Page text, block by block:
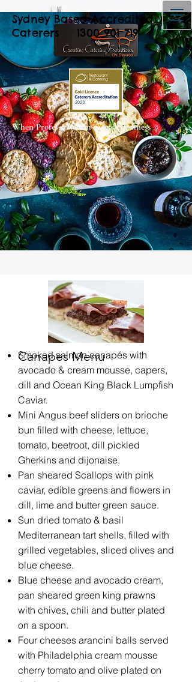
When Professionalism meets Freshness
Sydney Based Accredited
Caterers 1300 901 719
Canapes Menu
Smoked​​​ salmoncanapés with
avocado & cream mousse, capers,
dill and Ocean King Black Lumpfish
Caviar.
Mini Angus beef sliders on brioche
bun filled with cheese, lettuce,
tomato, beetroot, dill pickled
Gherkins and dijonaise.
Pan sheared Scallops with pink
caviar, edible greens and flowers in
dill, lime and butter green sauce.
Sun dried tomato & basil
Mediterranean tart shells, filled with
grilled vegetables, sliced olives and
blue cheese.
Blue cheese and avocado cream,
pan sheared green king prawns
with chives, chili and butter plated
on a spoon.
Four cheeses arancini balls served
with Philadelphia cream mousse
cherry tomato and olive plated on